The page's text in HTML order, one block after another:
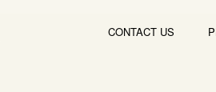
CONTACT US